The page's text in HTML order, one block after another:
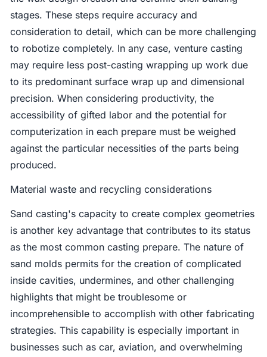
stages. These steps require accuracy and
consideration to detail, which can be more challenging
to robotize completely. In any case, venture casting
may require less post-casting wrapping up work due
to its predominant surface wrap up and dimensional
precision. When considering productivity, the
accessibility of gifted labor and the potential for
computerization in each prepare must be weighed
against the particular necessities of the parts being
produced.
Material waste and recycling considerations
Sand casting's capacity to create complex geometries
is another key advantage that contributes to its status
as the most common casting prepare. The nature of
sand molds permits for the creation of complicated
inside cavities, undermines, and other challenging
highlights that might be troublesome or
incomprehensible to accomplish with other fabricating
strategies. This capability is especially important in
businesses such as car, aviation, and overwhelming